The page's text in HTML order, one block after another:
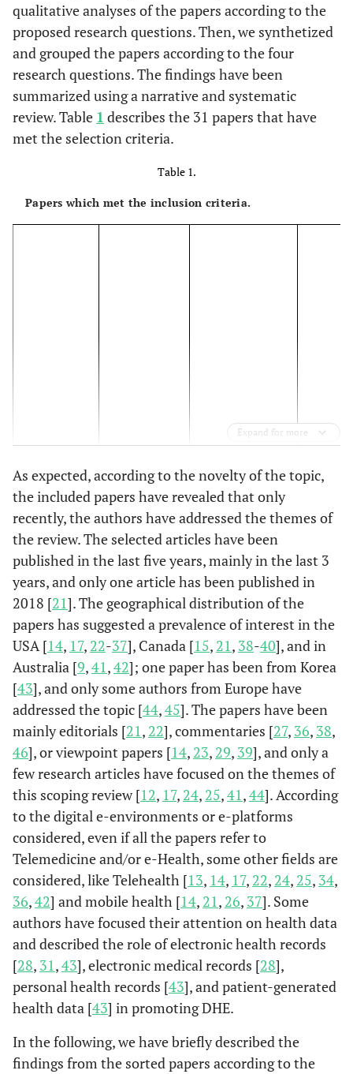
qualitative analyses of the papers according to the
proposed research questions. Then, we synthetized
and grouped the papers according to the four
research questions. The findings have been
summarized using a narrative and systematic
review. Table 1 describes the 31 papers that have
met the selection criteria.
Table 1.
Papers which met the inclusion criteria.
Author/s
Country/s
Equity
Anayaet
al ., (2022)
(Anaya
et
., 2022)
California, Los
Angeles
Equity in
telehealth
primary care
occurs when
system
infrastructure
meets patients at
their
technological
capacity and
helps strengthen
access to the
system
Expand for more
As expected, according to the novelty of the topic,
the included papers have revealed that only
recently, the authors have addressed the themes of
the review. The selected articles have been
published in the last five years, mainly in the last 3
years, and only one article has been published in
2018 [21]. The geographical distribution of the
papers has suggested a prevalence of interest in the
USA [14, 17, 22-37], Canada [15, 21, 38-40], and in
Australia [9,41,42]; one paper has been from Korea
[43], and only some authors from Europe have
addressed the topic [44,45]. The papers have been
mainly editorials [21, 22], commentaries [27, 36, 38,
46], or viewpoint papers [14, 23, 29, 39], and only a
few research articles have focused on the themes of
this scoping review [12, 17, 24, 25,41,44]. According
to the digital e-environments or e-platforms
considered, even if all the papers refer to
Telemedicine and/or e-Health, some other fields are
considered, like Telehealth [13, 14, 17, 22, 24, 25, 34,
36,42] and mobile health [14, 21, 26, 37]. Some
authors have focused their attention on health data
and described the role of electronic health records
[28, 31,43], electronic medical records [28],
personal health records [43], and patient-generated
health data [43] in promoting DHE.
In the following, we have briefly described the
findings from the sorted papers according to the